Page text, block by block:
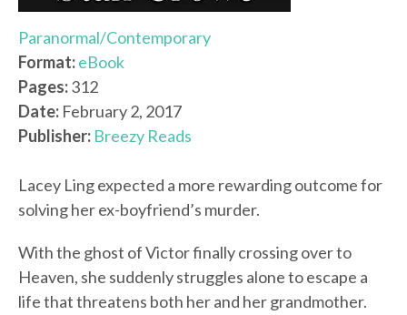
Paranormal/Contemporary
Format:eBook
Pages:312
Date: February 2, 2017
Publisher: Breezy Reads
Lacey Ling expected a more rewarding outcome for
solving her ex-boyfriend’s murder.
With the ghost of Victor finally crossing over to
Heaven, she suddenly struggles alone to escape a
life that threatens both her and her grandmother.